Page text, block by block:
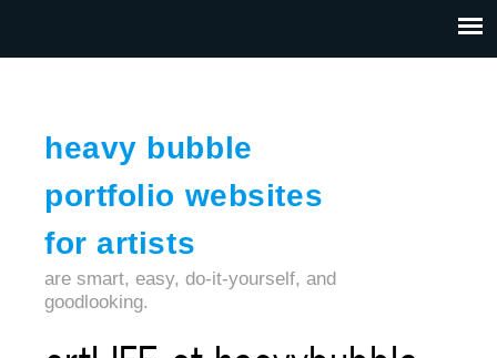
heavy bubble
portfolio websites
for artists
CONTACT
are smart, easy, do-it-yourself, and
goodlooking.